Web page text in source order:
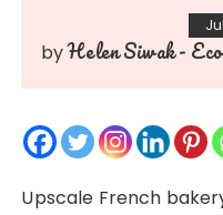
byHelen Siwak -
Upscale French